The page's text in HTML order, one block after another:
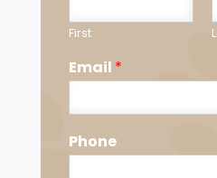
First
Email *
Phone